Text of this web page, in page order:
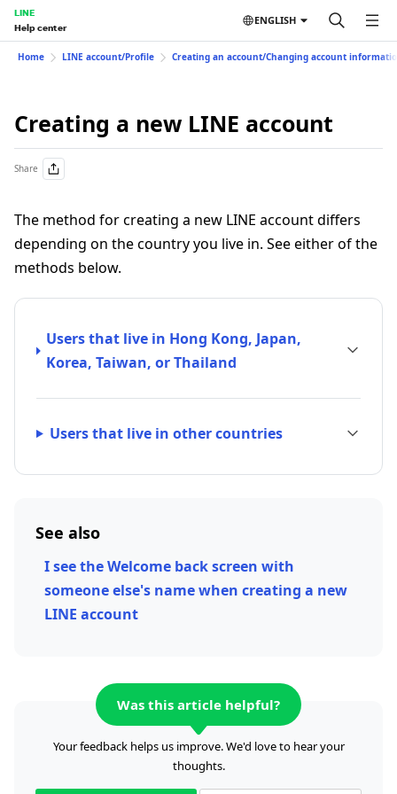
LINE
Help center
ENGLISH
Home LINE account/Profile Creating an account/Changing account
Creating a new LINE account
Share
The method for creating a new LINE account differs
depending on the country you live in. See either of the
methods below.
Users that live in Hong Kong, Japan,
Korea, Taiwan, or Thailand
Users that live in other countries
See also
I see the Welcome back screen with
someone else's name when creating a new
LINE account
Was this article helpful?
Your feedback helps us improve. We'd love to hear your
thoughts.